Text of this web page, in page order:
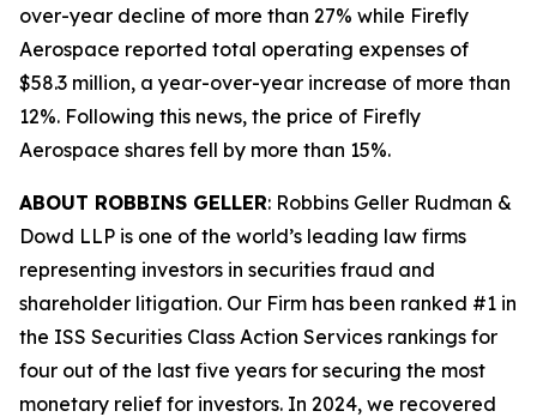
over-year decline of more than 27% while Firefly
Aerospace reported total operating expenses of
$58.3 million, a year-over-year increase of more than
12%. Following this news, the price of Firefly
Aerospace shares fell by more than 15%.
ABOUT ROBBINS GELLER: Robbins Geller Rudman &
Dowd LLP is one of the world’s leading law firms
representing investors in securities fraud and
shareholder litigation. Our Firm has been ranked #1 in
the ISS Securities Class Action Services rankings for
four out of the last five years for securing the most
monetary relief for investors. In 2024, we recovered